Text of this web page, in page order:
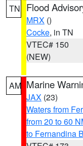
TN Flood
MRX ()
Cocke, in TN
VTEC# 150
(NEW)
AM Marine
JAX (23)
Waters from
from 20 to 60
to Fernandina